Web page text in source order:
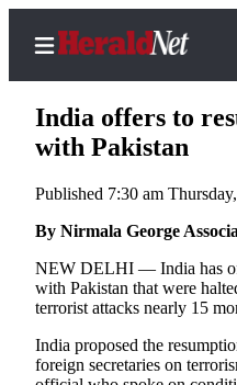
Home
Contact
Local
Northwest
India offers to
with Pakistan
Published 7:30 am
By Nirmala George
NEW DELHI — India has
with Pakistan that were
terrorist attacks nearly 15
India proposed the
foreign secretaries on